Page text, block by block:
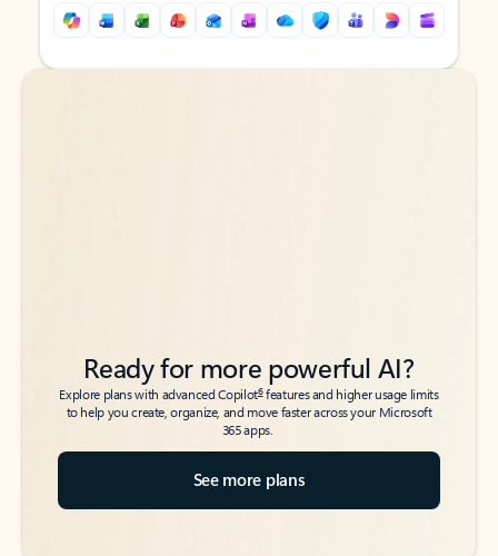
Back to tabs
Back to tabs
Ready for more powerful AI?
Explore plans with advanced Copilot6features and higher usage limits
to help you create, organize, and move faster across your Microsoft
365 apps.
See more plans